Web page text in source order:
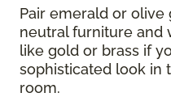
Pair emerald or
neutral furniture and
like gold or brass if
sophisticated look in
room.